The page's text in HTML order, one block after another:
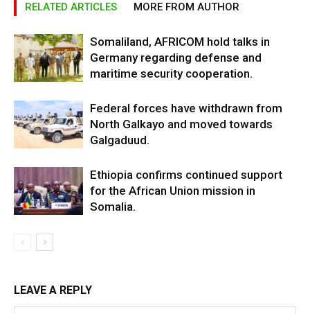
RELATED ARTICLES MORE FROM AUTHOR
Somaliland, AFRICOM hold talks in
Germany regarding defense and
maritime security cooperation.
Federal forces have withdrawn from
North Galkayo and moved towards
Galgaduud.
Ethiopia confirms continued support
for the African Union mission in
Somalia.
LEAVE A REPLY